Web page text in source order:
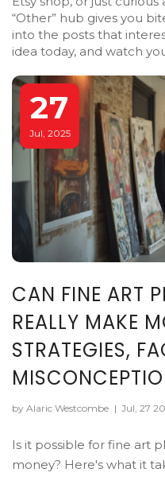
“Other” hub gives you
into the posts that
idea today, and watch
27
Jul, 2025
CAN FINE ART
REALLY MAKE
STRATEGIES,
by Alaric Westcombe | Jul, 27
Is it possible for fine art
money? Here's what it